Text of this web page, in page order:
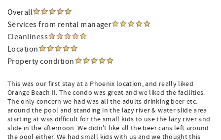
Overall
Services from rental manager
Cleanliness
Location
Property condition
This was our first stay at a Phoenix location, and really liked
Orange Beach II. The condo was great and we liked the facilities.
The only concern we had was all the adults drinking beer etc.
around the pool and standing in the lazy river & water slide area
starting at was difficult for the small kids to use the lazy river and
slide in the afternoon. We didn't like all the beer cans left around
the pool either. We had small kids with us and we thought this